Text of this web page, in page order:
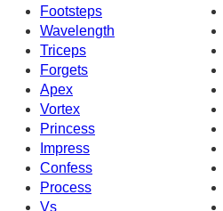
Footsteps
Wavelength
Triceps
Forgets
Apex
Vortex
Princess
Impress
Confess
Process
Vs